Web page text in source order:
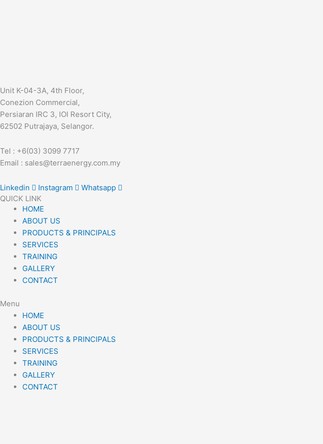
Unit K-04-3A, 4th Floor,
Conezion Commercial,
Persiaran IRC 3, IOI Resort City,
62502 Putrajaya, Selangor.
Tel : +6(03) 3099 7717
Email : sales@terraenergy.com.my
Linkedin Instagram
Whatsapp
QUICK LINK
HOME
ABOUT US
PRODUCTS & PRINCIPALS
SERVICES
TRAINING
GALLERY
CONTACT
Menu
HOME
ABOUT US
PRODUCTS & PRINCIPALS
SERVICES
TRAINING
GALLERY
CONTACT